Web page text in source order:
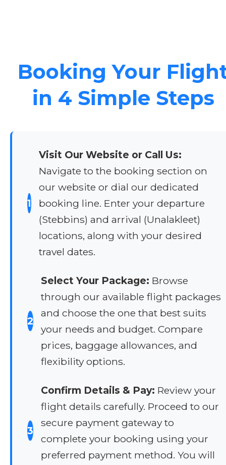
Booking Your
in 4 Simple Steps
1
Visit Our Website or Call Us:
Navigate to the booking section on
our website or dial our dedicated
booking line. Enter your departure
(Stebbins) and arrival (Unalakleet)
locations, along with your desired
travel dates.
2
Select Your Package: Browse
through our available flight packages
and choose the one that best suits
your needs and budget. Compare
prices, baggage allowances, and
flexibility options.
3
Confirm Details & Pay: Review your
flight details carefully. Proceed to our
secure payment gateway to
complete your booking using your
preferred payment method. You will